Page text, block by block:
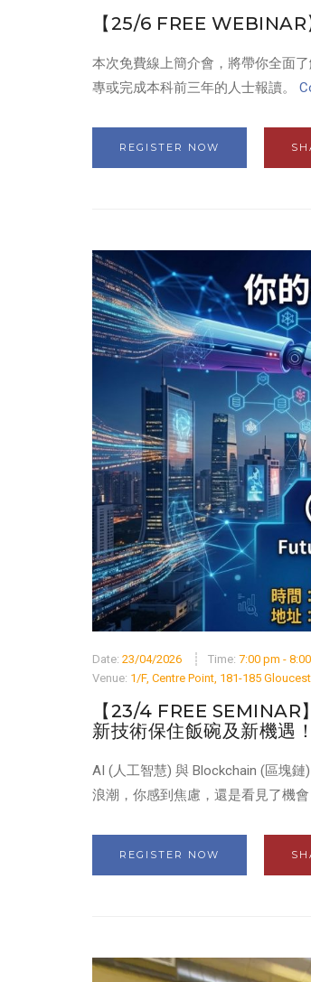
【25/6 FREE
本次免費線上簡介會，將帶你全面
專或完成本科前三年的人士報讀。
REGISTER NOW
Date: 23/04/2026 Time: 7:00 pm -
Venue: 1/F, Centre Point, 181-185
【23/4 FREE
新技術保住飯碗及新機遇！
AI (人工智慧) 與 Blockchain (區塊
浪潮，你感到焦慮，還是看見了機會
REGISTER NOW